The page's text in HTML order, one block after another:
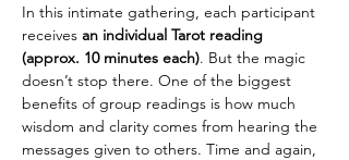
In this intimate gathering, each participant
receives an individual Tarot reading
(approx. 10 minutes each). But the magic
doesn’t stop there. One of the biggest
benefits of group readings is how much
wisdom and clarity comes from hearing the
messages given to others. Time and again,